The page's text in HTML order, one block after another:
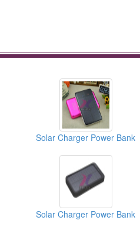
Solar Charger Power Bank
Solar Charger Power Bank